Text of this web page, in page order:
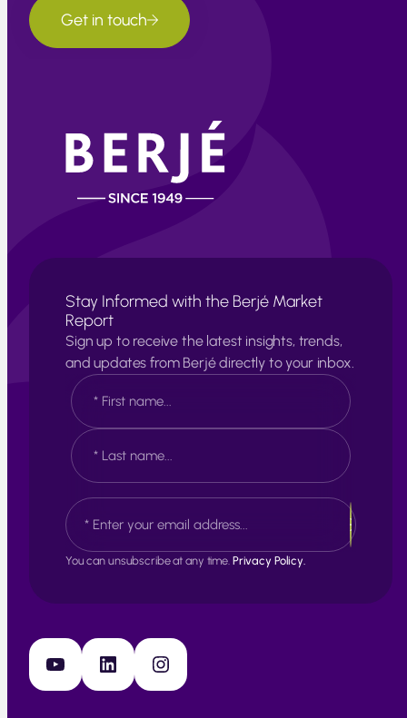
Get in touch
Stay Informed with the Berjé Market
Report
Sign up to receive the latest insights, trends,
and updates from Berjé directly to your inbox.
N
a
m
e
*
F
i
r
t
a
t
E
m
a
iYou can unsubscribe at any time. Privacy Policy.
YouTube LinkedIn Instagram